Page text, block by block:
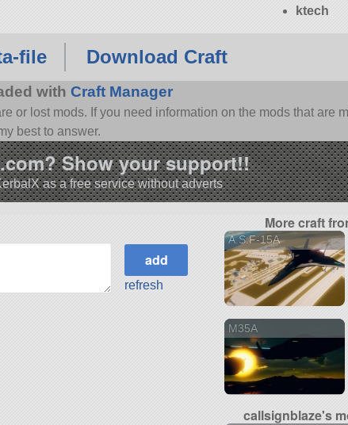
ktech
file Download Craft
with Craft Manager
or lost mods. If you need information on the mods that are
best to answer.
Show your support!!
as a free service without adverts
refresh
More craft
A.S.F-15A
M35A
callsignblaze's